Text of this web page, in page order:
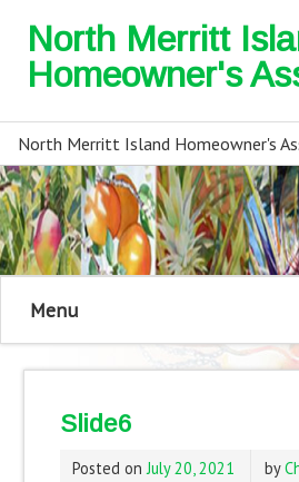
North Merritt
Homeowner's
North Merritt Island Homeowner's
Menu
Slide6
Posted on July 20, 2021 by